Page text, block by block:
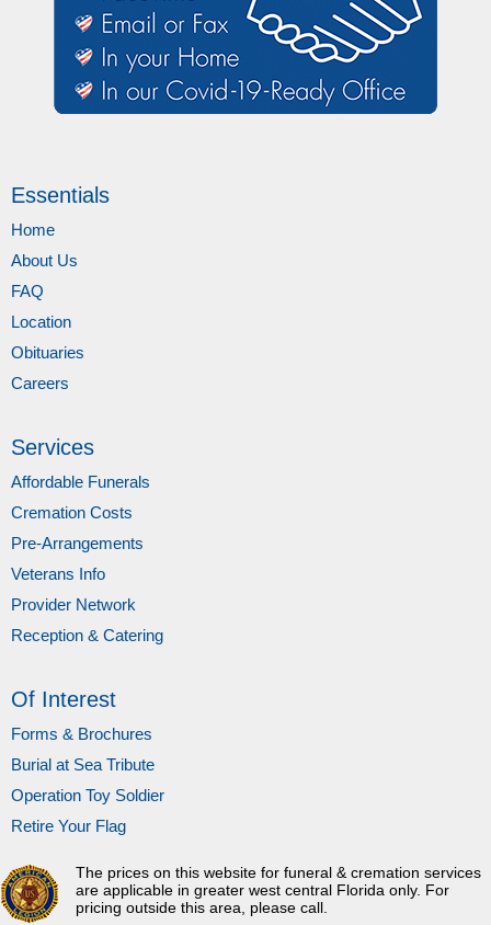
Essentials
Home
About Us
FAQ
Location
Obituaries
Careers
Services
Affordable Funerals
Cremation Costs
Pre-Arrangements
Veterans Info
Provider Network
Reception & Catering
Of Interest
Forms & Brochures
Burial at Sea Tribute
Operation Toy Soldier
Retire Your Flag
The prices on this website for funeral & cremation services
are applicable in greater west central Florida only. For
pricing outside this area, please call.